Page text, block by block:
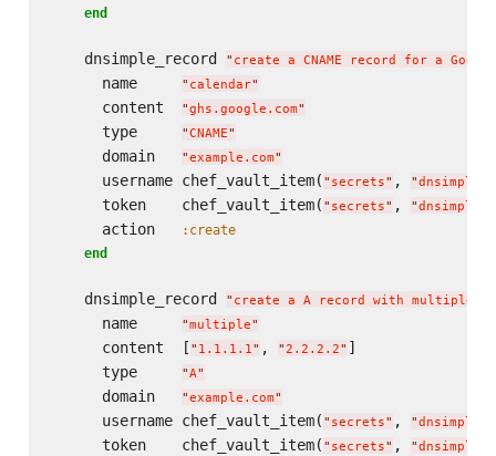
end
    dnsimple_record
" create a CNAME record for a
      name
" calendar"
      content
"ghs.google.com"
      type
"CNAME"
      domain
"example.com"
      username chef_vault_item(
" secrets" , "
      token    chef_vault_item(
" secrets" , "
      action
:create
end
    dnsimple_record
" create a A record with multiple
      name
"multiple"
      content  [
" 1.1.1.1" , "2.2.2.2" ]
      type
"A"
      domain
"example.com"
      username chef_vault_item(
" secrets" , "
      token    chef_vault_item(
" secrets" , "